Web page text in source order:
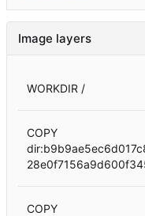
Image layers
WORKDIR /
COPY
COPY